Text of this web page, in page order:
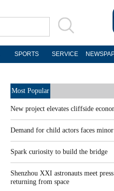
SPORTS SERVICE
Most Popular
New project elevates cliffside
Demand for child actors faces
Spark curiosity to build the bridge
Shenzhou XXI astronauts meet
returning from space